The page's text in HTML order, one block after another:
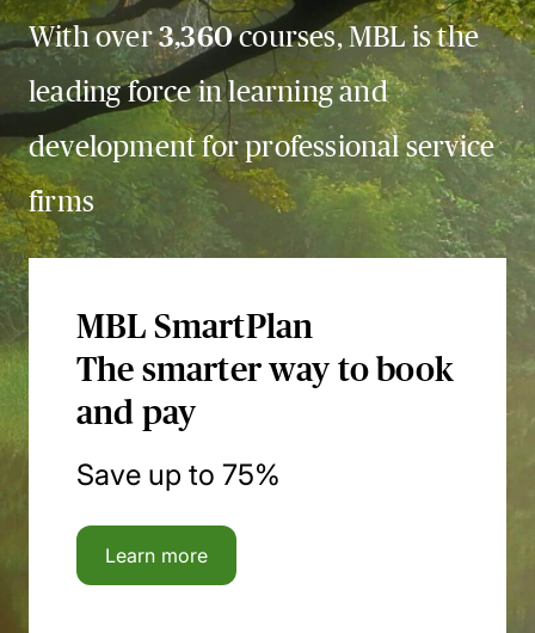
With over3,360courses, MBL is the
leading force in learning and
development for professional service
firms
MBL SmartPlan
The smarter way to book
and pay
Save up to 75%
Learn more